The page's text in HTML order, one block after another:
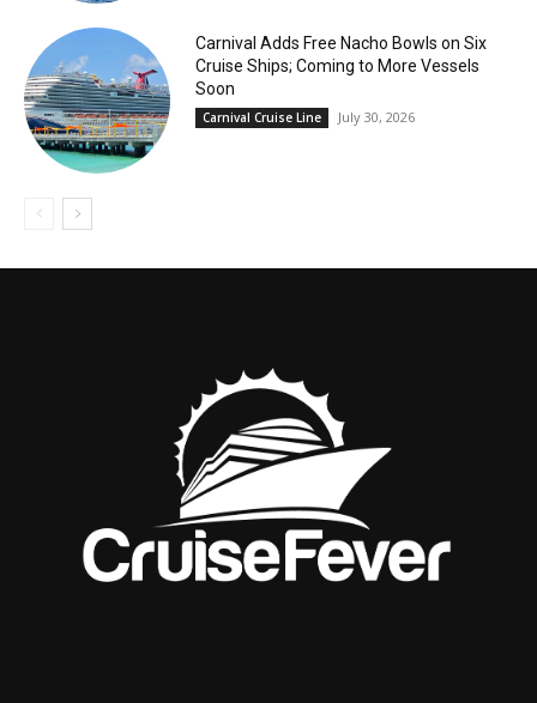
Carnival Adds Free Nacho Bowls on Six
Cruise Ships; Coming to More Vessels
Soon
Carnival Cruise Line July 30, 2026